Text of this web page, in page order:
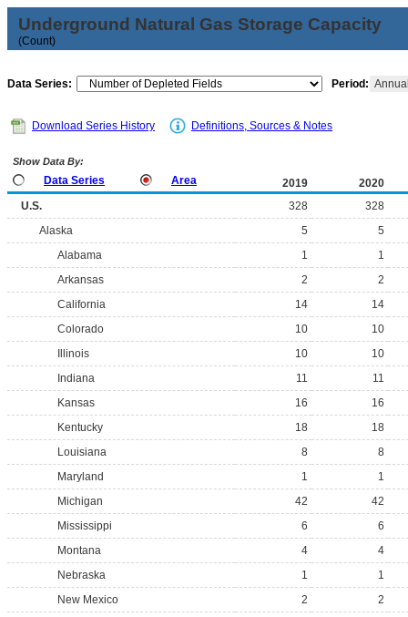
Underground Natural Gas Storage Capacity
(Count)
Data Series: Period:
Download Series History Definitions, Sources & Notes
Show Data By:
Data Series Area 2019
2020
U.S.
328
328
Alaska
5
5
Alabama
1
1
Arkansas
2
2
California
14
14
Colorado
10
10
Illinois
10
10
Indiana
11
11
Kansas
16
16
Kentucky
18
18
Louisiana
8
8
Maryland
1
1
Michigan
42
42
Mississippi
6
6
Montana
4
4
Nebraska
1
1
New Mexico
2
2